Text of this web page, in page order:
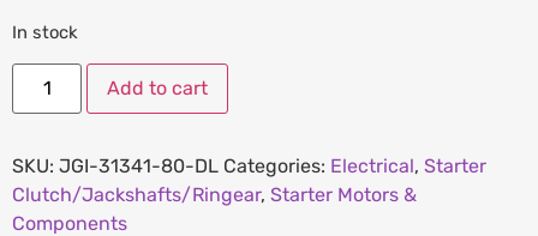
In stock
Add to cart
SKU: JGI-31341-80-DL Categories: Electrical, Starter
Clutch/Jackshafts/Ringear, Starter Motors &
Components